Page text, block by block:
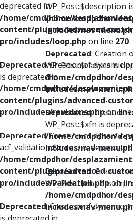
deprecated in
/home/cmdpdhor/
content/plugins/advanced-
pro/includes/loop.php on line 270
Deprecated: Creation of dynamic
is deprecated in
/home/cmdpdhor/
content/plugins/advanced-
pro/includes/revisions.phpon line
Deprecated: Creation of dynamic
acf_validation::$errors is
/home/cmdpdhor/
content/plugins/advanced-
pro/includes/validation.phpon
Deprecated: Creation of dynamic
WP_Post::$description
/home/cmdpdhor/
includes/nav-
Deprecated: Creation
WP_Post::$classes is
/home/cmdpdhor/
includes/nav-
Deprecated: Creation
WP_Post::$xfn is
/home/cmdpdhor/
includes/nav-
Deprecated: Creation
WP_Post::$db_id is
/home/cmdpdhor/
includes/nav-